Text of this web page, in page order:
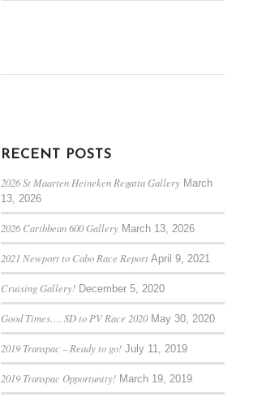
RECENT POSTS
2026 St Maarten Heineken Regatta Gallery March
13, 2026
2026 Caribbean 600 Gallery March 13, 2026
2021 Newport to Cabo Race Report April 9, 2021
Cruising Gallery! December 5, 2020
Good Times…. SD to PV Race 2020 May 30, 2020
2019 Transpac – Ready to go! July 11, 2019
2019 Transpac Opportunity! March 19, 2019